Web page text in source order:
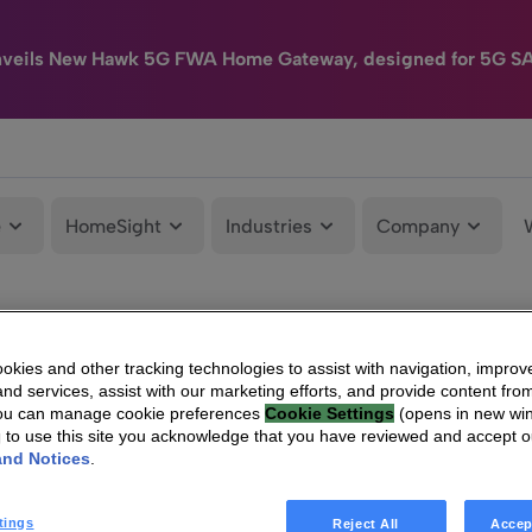
New Hawk 5G FWA Home Gateway, designed for 5G
HomeSight Industries Company
and other tracking technologies to assist with navigation,
services, assist with our marketing efforts, and provide content
can manage cookie preferences Cookie Settings (opens in new
to use this site you acknowledge that you have reviewed and accept
Notices
Reject All